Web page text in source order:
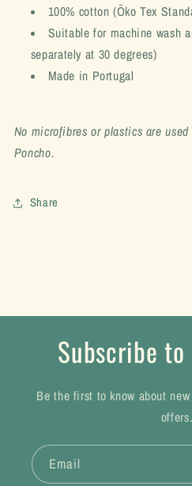
100% cotton (Öko Tex
Suitable for machine wash
separately at 30 degrees)
Made in Portugal
No microfibres or plastics are
Poncho.
Share
Subscribe
Be the first to know about
offers.
Email